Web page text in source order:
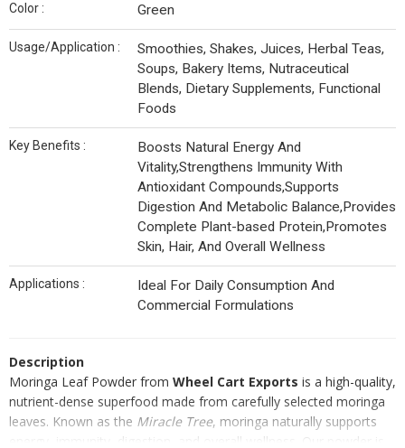
Color : Green
Usage/Application :
Smoothies, Shakes, Juices, Herbal Teas,
Soups, Bakery Items, Nutraceutical
Blends, Dietary Supplements, Functional
Foods
Key Benefits :
Boosts Natural Energy And
Vitality,Strengthens Immunity With
Antioxidant Compounds,Supports
Digestion And Metabolic Balance,Provides
Complete Plant-based Protein,Promotes
Skin, Hair, And Overall Wellness
Applications :
Ideal For Daily Consumption And
Commercial Formulations
Description
Moringa Leaf Powder from Wheel Cart Exports is a high-quality,
nutrient-dense superfood made from carefully selected moringa
leaves. Known as the Miracle Tree, moringa naturally supports
energy, immunity, digestion, and overall wellness. Our powder is